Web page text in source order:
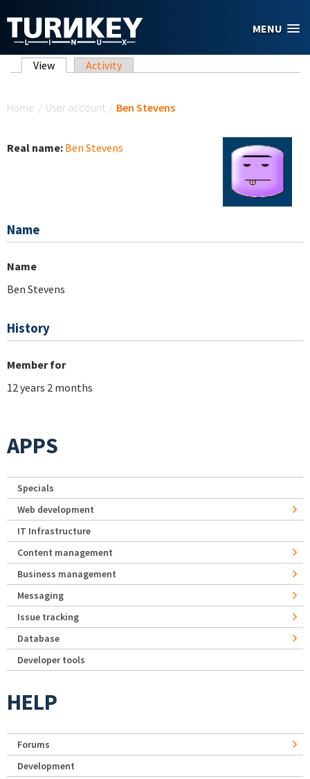
MENU
Primary tabs
View (active tab)
Activity
Home / User account / Ben Stevens
Real name: Ben Stevens
Name
Name
Ben Stevens
History
Member for
12 years 2 months
APPS
Specials
Web development
IT Infrastructure
Content management
Business management
Messaging
Issue tracking
Database
Developer tools
HELP
Forums
Development